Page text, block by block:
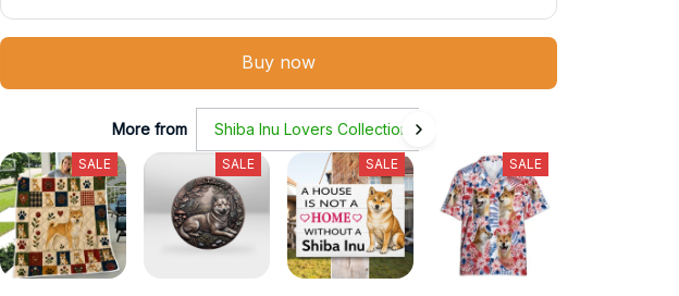
Buy now
More from Shiba Inu Lovers Collection
SALE SALE SALE SALE